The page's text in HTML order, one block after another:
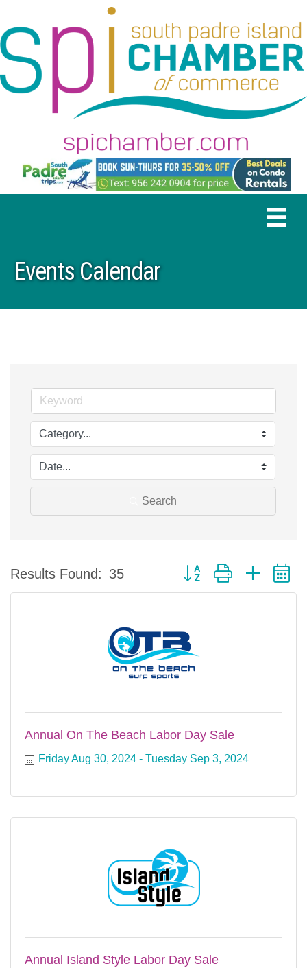
Events Calendar
Search
Results Found: 35 Button group with nested
Annual On The Beach Labor Day Sale
Friday Aug 30, 2024 Tuesday Sep 3, 2024
Annual Island Style Labor Day Sale